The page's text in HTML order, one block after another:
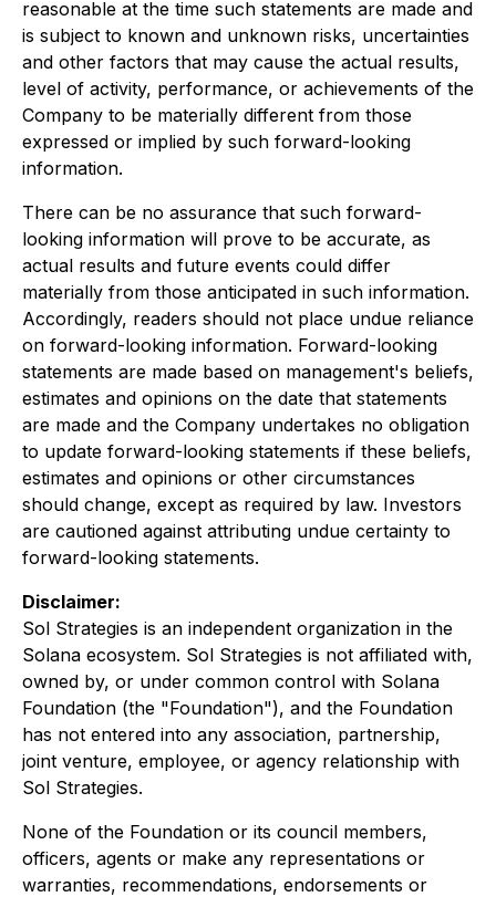
reasonable at the time such statements are made and
is subject to known and unknown risks, uncertainties
and other factors that may cause the actual results,
level of activity, performance, or achievements of the
Company to be materially different from those
expressed or implied by such forward-looking
information.
There can be no assurance that such forward-
looking information will prove to be accurate, as
actual results and future events could differ
materially from those anticipated in such information.
Accordingly, readers should not place undue reliance
on forward-looking information. Forward-looking
statements are made based on management's beliefs,
estimates and opinions on the date that statements
are made and the Company undertakes no obligation
to update forward-looking statements if these beliefs,
estimates and opinions or other circumstances
should change, except as required by law. Investors
are cautioned against attributing undue certainty to
forward-looking statements.
Disclaimer:
Sol Strategies is an independent organization in the
Solana ecosystem. Sol Strategies is not affiliated with,
owned by, or under common control with Solana
Foundation (the "Foundation"), and the Foundation
has not entered into any association, partnership,
joint venture, employee, or agency relationship with
Sol Strategies.
None of the Foundation or its council members,
officers, agents or make any representations or
warranties, recommendations, endorsements or